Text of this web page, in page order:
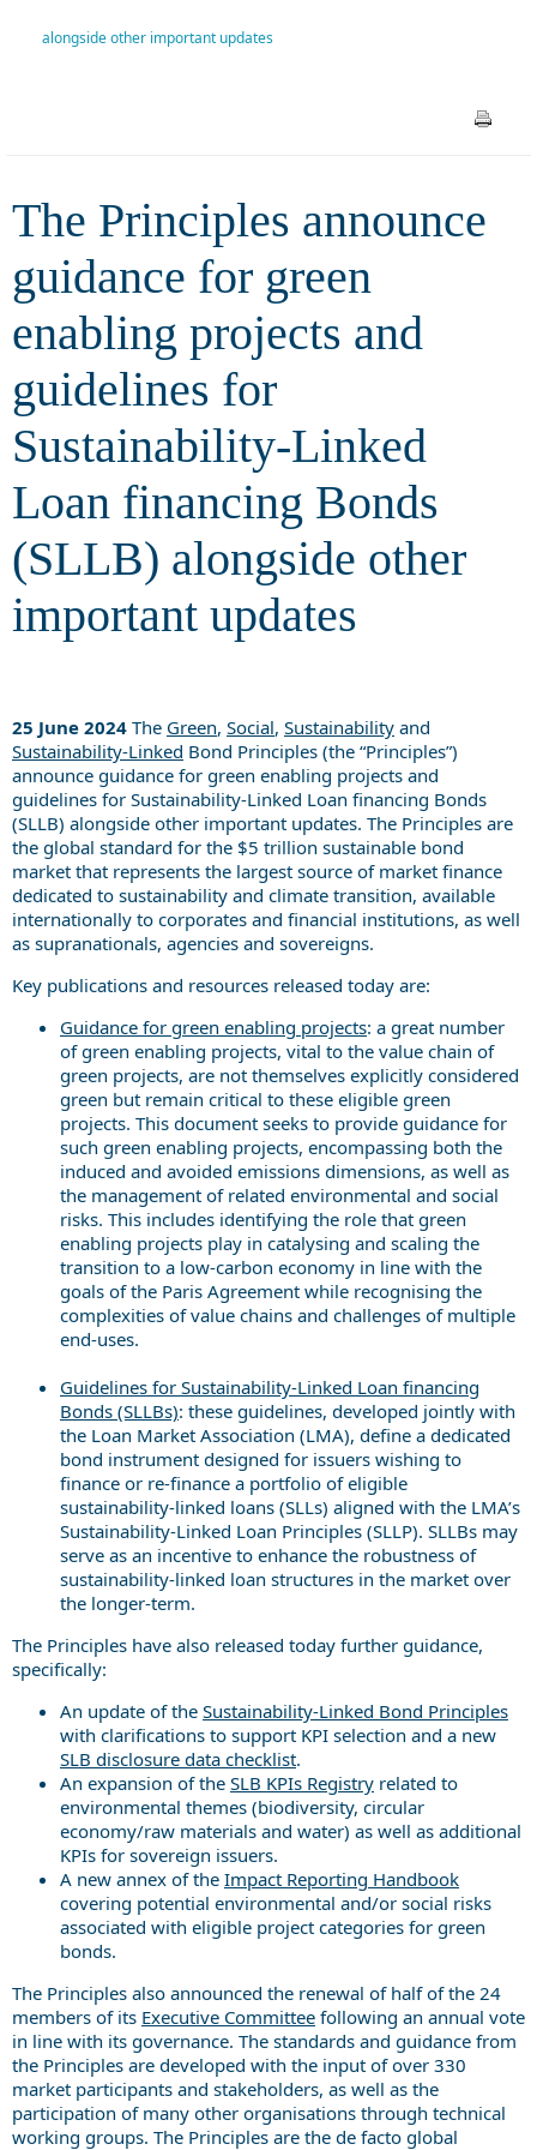
projects and guidelines for
financing Bonds (SLLB)
alongside other important
updates
alongside other important updates
The Principles announce
guidance for green
enabling projects and
guidelines for
Sustainability-Linked
Loan financing Bonds
(SLLB) alongside other
important updates
25 June 2024 The Green, Social, Sustainability and
Sustainability-Linked Bond Principles (the “Principles”)
announce guidance for green enabling projects and
guidelines for Sustainability-Linked Loan financing Bonds
(SLLB) alongside other important updates. The Principles are
the global standard for the $5 trillion sustainable bond
market that represents the largest source of market finance
dedicated to sustainability and climate transition, available
internationally to corporates and financial institutions, as well
as supranationals, agencies and sovereigns.
Key publications and resources released today are:
Guidance for green enabling projects: a great number
of green enabling projects, vital to the value chain of
green projects, are not themselves explicitly considered
green but remain critical to these eligible green
projects. This document seeks to provide guidance for
such green enabling projects, encompassing both the
induced and avoided emissions dimensions, as well as
the management of related environmental and social
risks. This includes identifying the role that green
enabling projects play in catalysing and scaling the
transition to a low-carbon economy in line with the
goals of the Paris Agreement while recognising the
complexities of value chains and challenges of multiple
end-uses.
Guidelines for Sustainability-Linked Loan financing
Bonds (SLLBs): these guidelines, developed jointly with
the Loan Market Association (LMA), define a dedicated
bond instrument designed for issuers wishing to
finance or re-finance a portfolio of eligible
sustainability-linked loans (SLLs) aligned with the LMA’s
Sustainability-Linked Loan Principles (SLLP). SLLBs may
serve as an incentive to enhance the robustness of
sustainability-linked loan structures in the market over
the longer-term.
The Principles have also released today further guidance,
specifically:
An update of the Sustainability-Linked Bond Principles
with clarifications to support KPI selection and a new
SLB disclosure data checklist.
An expansion of the SLB KPIs Registry related to
environmental themes (biodiversity, circular
economy/raw materials and water) as well as additional
KPIs for sovereign issuers.
A new annex of the Impact Reporting Handbook
covering potential environmental and/or social risks
associated with eligible project categories for green
bonds.
The Principles also announced the renewal of half of the 24
members of its Executive Committee following an annual vote
in line with its governance. The standards and guidance from
the Principles are developed with the input of over 330
market participants and stakeholders, as well as the
participation of many other organisations through technical
working groups. The Principles are the de facto global